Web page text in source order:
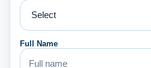
Full Name